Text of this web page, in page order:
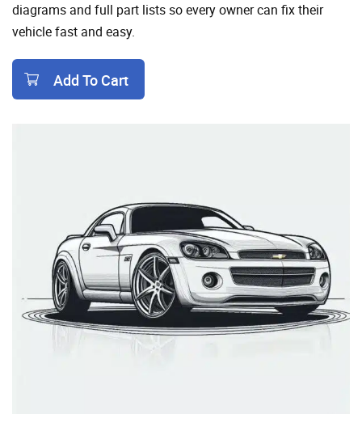
diagrams and full part lists so every owner can fix their
vehicle fast and easy.
Add To Cart